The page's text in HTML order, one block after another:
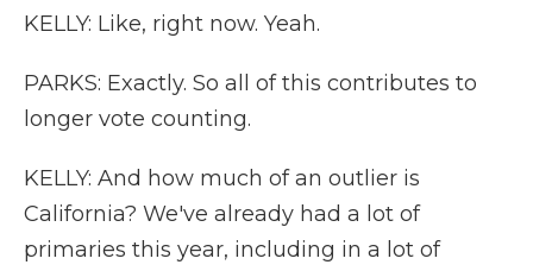
KELLY: Like, right now. Yeah.
PARKS: Exactly. So all of this contributes to
longer vote counting.
KELLY: And how much of an outlier is
California? We've already had a lot of
primaries this year, including in a lot of